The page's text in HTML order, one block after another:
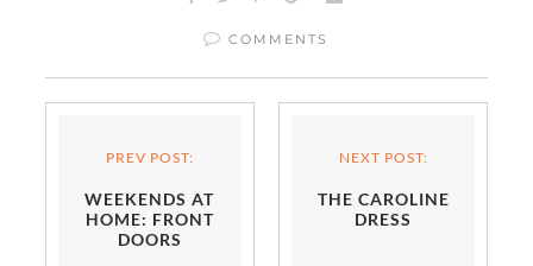
COMMENTS
PREV POST:
WEEKENDS AT
HOME: FRONT
DOORS
NEXT POST:
THE CAROLINE
DRESS